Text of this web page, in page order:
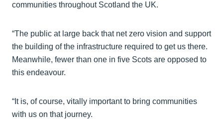
communities throughout Scotland the UK.
“The public at large back that net zero vision and support
the building of the infrastructure required to get us there.
Meanwhile, fewer than one in five Scots are opposed to
this endeavour.
“It is, of course, vitally important to bring communities
with us on that journey.